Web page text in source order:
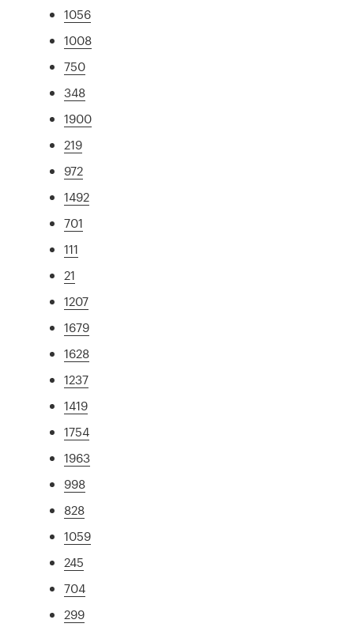
1056
1008
750
348
1900
219
972
1492
701
111
21
1207
1679
1628
1237
1419
1754
1963
998
828
1059
245
704
299